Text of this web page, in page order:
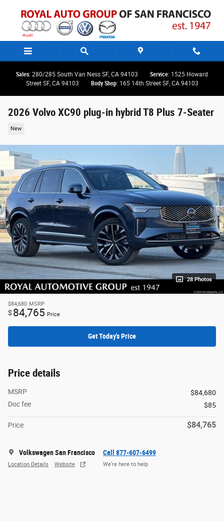
Sales: 280/285 South Van Ness SF, CA 94103 Service: 1525 Howard
Street SF, CA 94103
Body Shop: 165 14th Street SF, CA 94103
2026 Volvo XC90 plug-in hybrid T8 Plus 7-Seater
New
28 Photos
$84,680 MSRP
$ 84,765 Price
Get Today's Price
Price details
MSRP
$84,680
Doc fee
$85
Price $84,765
Volkswagen San Francisco
Location Details Website
Call 877-607-6499
We’re here to help